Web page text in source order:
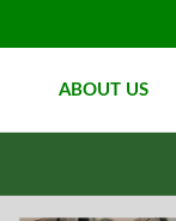
ABOUT US